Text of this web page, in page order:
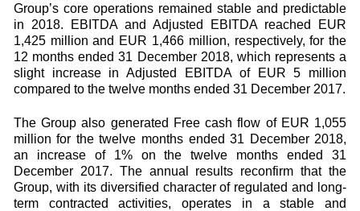
Group’s core operations remained stable and predictable
in 2018. EBITDA and Adjusted EBITDA reached EUR
1,425 million and EUR 1,466 million, respectively, for the
12 months ended 31 December 2018, which represents a
slight increase in Adjusted EBITDA of EUR 5 million
compared to the twelve months ended 31 December 2017.
The Group also generated Free cash flow of EUR 1,055
million for the twelve months ended 31 December 2018,
an increase of 1% on the twelve months ended 31
December 2017. The annual results reconfirm that the
Group, with its diversified character of regulated and long-
term contracted activities, operates in a stable and